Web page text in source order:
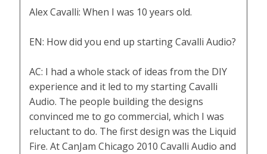
Alex Cavalli: When I was 10 years old.
EN: How did you end up starting Cavalli Audio?
AC: I had a whole stack of ideas from the DIY
experience and it led to my starting Cavalli
Audio. The people building the designs
convinced me to go commercial, which I was
reluctant to do. The first design was the Liquid
Fire. At CanJam Chicago 2010 Cavalli Audio and